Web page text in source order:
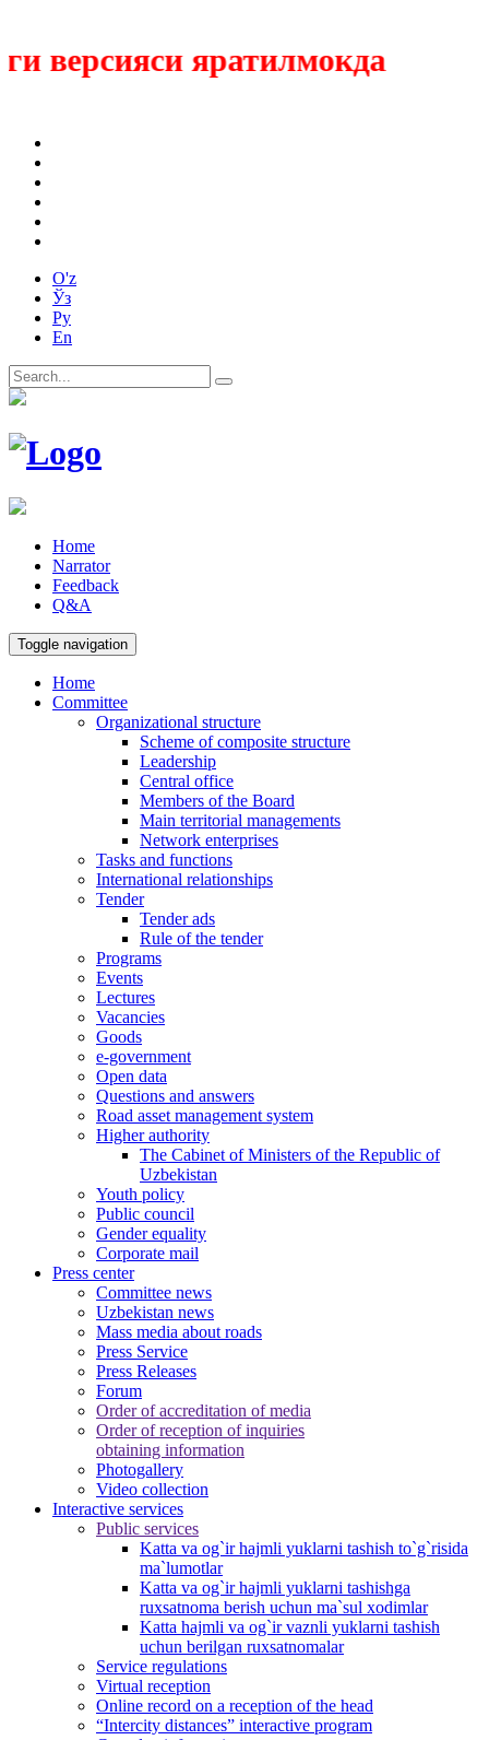
яратилмокда
O'z
Ўз
Ру
En
Home
Narrator
Feedback
Q&A
Toggle navigation
Home
Committee
Organizational structure
Scheme of composite structure
Leadership
Central office
Members of the Board
Main territorial managements
Network enterprises
Tasks and functions
International relationships
Tender
Tender ads
Rule of the tender
Programs
Events
Lectures
Vacancies
Goods
e-government
Open data
Questions and answers
Road asset management system
Higher authority
The Cabinet of Ministers of the Republic of
Uzbekistan
Youth policy
Public council
Gender equality
Corporate mail
Press center
Committee news
Uzbekistan news
Mass media about roads
Press Service
Press Releases
Forum
Order of accreditation of media
Order of reception of inquiries
obtaining information
Photogallery
Video collection
Interactive services
Public services
Katta va og`ir hajmli yuklarni tashish to`g`risida
ma`lumotlar
Katta va og`ir hajmli yuklarni tashishga
ruxsatnoma berish uchun ma`sul xodimlar
Katta hajmli va og`ir vaznli yuklarni tashish
uchun berilgan ruxsatnomalar
Service regulations
Virtual reception
Online record on a reception of the head
“Intercity distances” interactive program